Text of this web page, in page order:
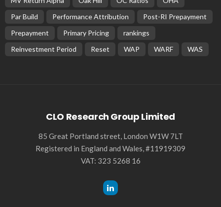
Par Build
Performance Attribution
Post-RI Prepayment
Prepayment
Primary Pricing
rankings
Reinvestment Period
Reset WAP WARF WAS
CLO Research Group Limited
85 Great Portland street, London W1W 7LT
Registered in England and Wales, #11919309
VAT: 323 5268 16